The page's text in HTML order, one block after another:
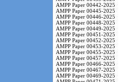
AMPP Paper 00442-2025
AMPP Paper 00445-2025
AMPP Paper 00446-2025
AMPP Paper 00448-2025
AMPP Paper 00449-2025
AMPP Paper 00451-2025
AMPP Paper 00452-2025
AMPP Paper 00453-2025
AMPP Paper 00455-2025
AMPP Paper 00457-2025
AMPP Paper 00466-2025
AMPP Paper 00467-2025
AMPP Paper 00469-2025